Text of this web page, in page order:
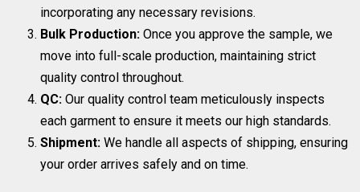
incorporating any necessary revisions.
Bulk Production: Once you approve the sample, we
move into full-scale production, maintaining strict
quality control throughout.
QC: Our quality control team meticulously inspects
each garment to ensure it meets our high standards.
Shipment: We handle all aspects of shipping, ensuring
your order arrives safely and on time.